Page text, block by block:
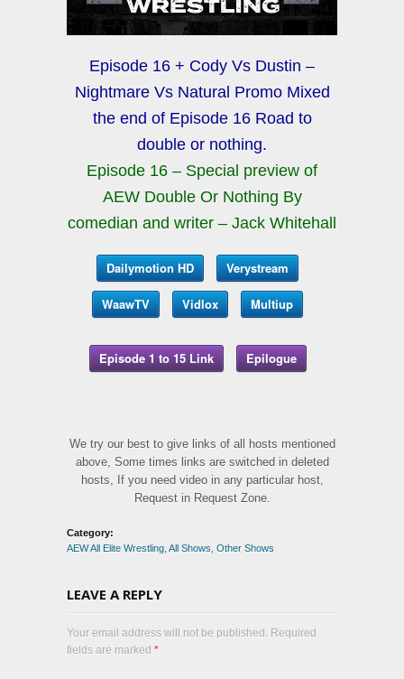
Episode 16 + Cody Vs Dustin –
Nightmare Vs Natural Promo Mixed
the end of Episode 16 Road to
double or nothing.
Episode 16 – Special preview of
AEW Double Or Nothing By
comedian and writer – Jack Whitehall
Dailymotion HD Verystream
WaawTV Vidlox Multiup
Episode 1 to 15 Link Epilogue
We try our best to give links of all hosts mentioned
above, Some times links are switched in deleted
hosts, If you need video in any particular host,
Request in Request Zone.
Category:
AEW All Elite Wrestling All Shows Other Shows
LEAVE A REPLY
Your email address will not be published. Required
fields are marked *